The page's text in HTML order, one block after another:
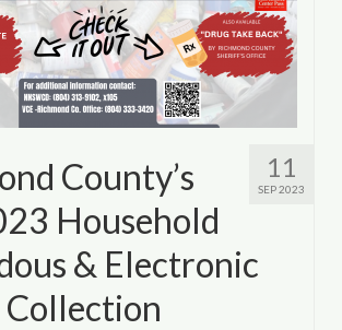
11
SEP 2023
County’s
Household
& Electronic